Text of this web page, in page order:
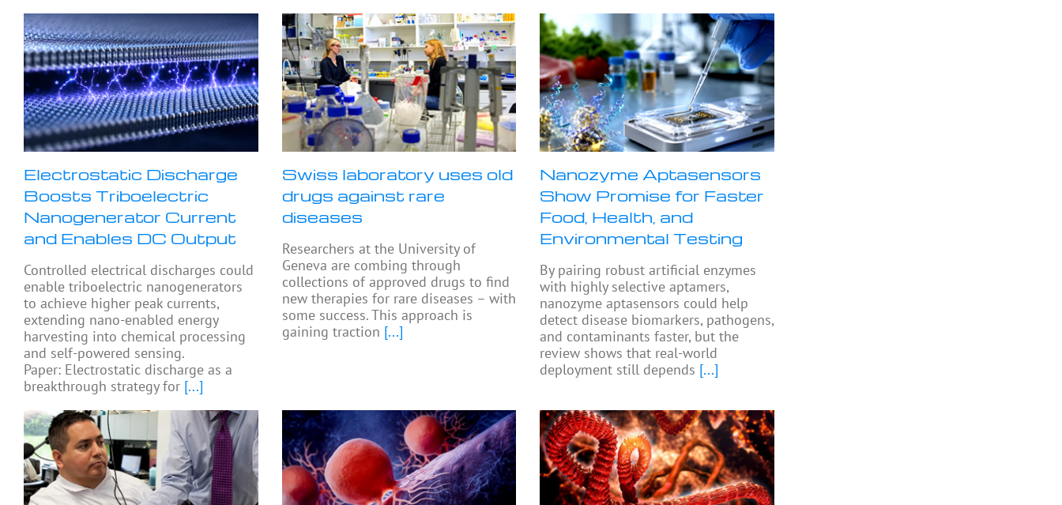
Electrostatic Discharge
Boosts Triboelectric
Nanogenerator Current
and Enables DC Output
Controlled electrical discharges could
enable triboelectric nanogenerators
to achieve higher peak currents,
extending nano-enabled energy
harvesting into chemical processing
and self-powered sensing.
Paper: Electrostatic discharge as a
breakthrough strategy for [...]
Swiss laboratory uses old
drugs against rare
diseases
Researchers at the University of
Geneva are combing through
collections of approved drugs to find
new therapies for rare diseases – with
some success. This approach is
gaining traction [...]
Nanozyme Aptasensors
Show Promise for Faster
Food, Health, and
Environmental Testing
By pairing robust artificial enzymes
with highly selective aptamers,
nanozyme aptasensors could help
detect disease biomarkers, pathogens,
and contaminants faster, but the
review shows that real-world
deployment still depends [...]